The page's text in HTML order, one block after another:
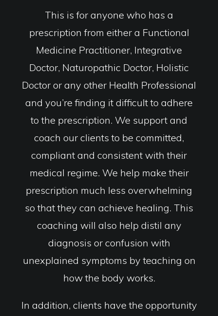
This is for anyone who has a
prescription from either a Functional
Medicine Practitioner, Integrative
Doctor, Naturopathic Doctor, Holistic
Doctor or any other Health Professional
and you’re finding it difficult to adhere
to the prescription. We support and
coach our clients to be committed,
compliant and consistent with their
medical regime. We help make their
prescription much less overwhelming
so that they can achieve healing. This
coaching will also help distil any
diagnosis or confusion with
unexplained symptoms by teaching on
how the body works.
In addition, clients have the opportunity